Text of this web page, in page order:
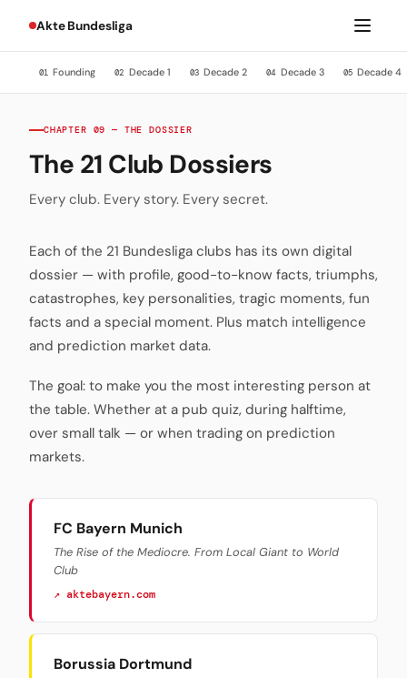
Akte Bundesliga
01 Founding 02 Decade 1 03 Decade 2 04 Decade 3 05 Decade 4
CHAPTER 09 — THE DOSSIER
The 21 Club Dossiers
Every club. Every story. Every secret.
Each of the 21 Bundesliga clubs has its own digital
dossier — with profile, good-to-know facts, triumphs,
catastrophes, key personalities, tragic moments, fun
facts and a special moment. Plus match intelligence
and prediction market data.
The goal: to make you the most interesting person at
the table. Whether at a pub quiz, during halftime,
over small talk — or when trading on prediction
markets.
FC Bayern Munich
The Rise of the Mediocre. From Local Giant to World
Club
↗ aktebayern.com
Borussia Dortmund